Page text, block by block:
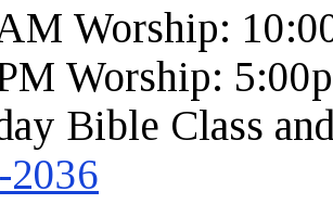
Worship:
Worship:
Bible Class
2036